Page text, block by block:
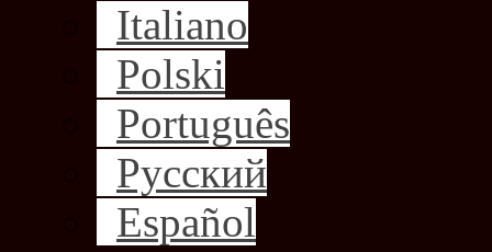
Italiano
Polski
Português
Русский
Español